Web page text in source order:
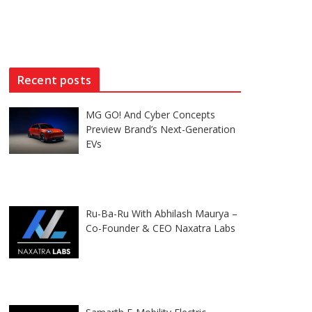
Recent posts
MG GO! And Cyber Concepts
Preview Brand’s Next-Generation
EVs
Ru-Ba-Ru With Abhilash Maurya –
Co-Founder & CEO Naxatra Labs